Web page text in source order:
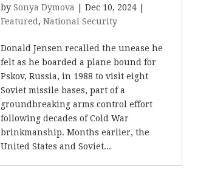
bySonya Dymova |Dec 10, 2024
Featured ,National Security
Donald Jensen recalled the unease he
felt as he boarded a plane bound for
Pskov, Russia, in 1988 to visit eight
Soviet missile bases, part of a
groundbreaking arms control effort
following decades of Cold War
brinkmanship. Months earlier, the
United States and Soviet...